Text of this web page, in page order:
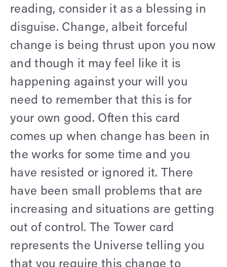
reading, consider it as a blessing in
disguise. Change, albeit forceful
change is being thrust upon you now
and though it may feel like it is
happening against your will you
need to remember that this is for
your own good. Often this card
comes up when change has been in
the works for some time and you
have resisted or ignored it. There
have been small problems that are
increasing and situations are getting
out of control. The Tower card
represents the Universe telling you
that you require this change to